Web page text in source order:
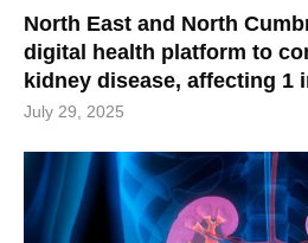
North East and North
digital health platform to
kidney disease, affecting 1
July 29, 2025